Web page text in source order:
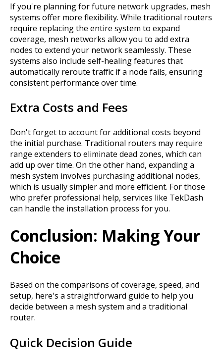
If you're planning for future network upgrades, mesh
systems offer more flexibility. While traditional routers
require replacing the entire system to expand
coverage, mesh networks allow you to add extra
nodes to extend your network seamlessly. These
systems also include self-healing features that
automatically reroute traffic if a node fails, ensuring
consistent performance over time.
Extra Costs and Fees
Don't forget to account for additional costs beyond
the initial purchase. Traditional routers may require
range extenders to eliminate dead zones, which can
add up over time. On the other hand, expanding a
mesh system involves purchasing additional nodes,
which is usually simpler and more efficient. For those
who prefer professional help, services like TekDash
can handle the installation process for you.
Conclusion: Making Your
Choice
Based on the comparisons of coverage, speed, and
setup, here's a straightforward guide to help you
decide between a mesh system and a traditional
router.
Quick Decision Guide